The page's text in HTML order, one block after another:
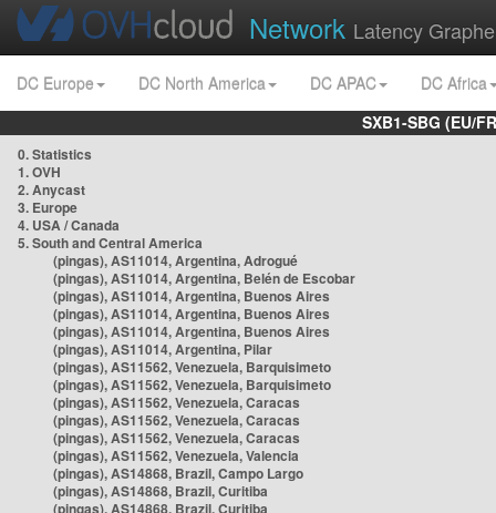
Network Latency
DC Europe DC North America DC APAC
DC Africa
SXB1-SBG (EU/
0. Statistics
1. OVH
2. Anycast
3. Europe
4. USA / Canada
5. South and Central America
(pingas), AS11014, Argentina, Adrogué
(pingas), AS11014, Argentina, Belén de Escobar
(pingas), AS11014, Argentina, Buenos Aires
(pingas), AS11014, Argentina, Buenos Aires
(pingas), AS11014, Argentina, Buenos Aires
(pingas), AS11014, Argentina, Pilar
(pingas), AS11562, Venezuela, Barquisimeto
(pingas), AS11562, Venezuela, Barquisimeto
(pingas), AS11562, Venezuela, Caracas
(pingas), AS11562, Venezuela, Caracas
(pingas), AS11562, Venezuela, Caracas
(pingas), AS11562, Venezuela, Valencia
(pingas), AS14868, Brazil, Campo Largo
(pingas), AS14868, Brazil, Curitiba
(pingas), AS14868, Brazil, Curitiba